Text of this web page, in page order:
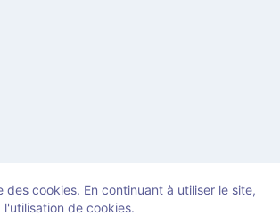
des cookies. En continuant à utiliser le site,
de cookies.